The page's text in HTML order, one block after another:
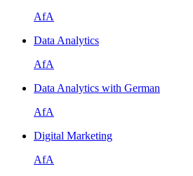
AfA
Data Analytics
AfA
Data Analytics with German
AfA
Digital Marketing
AfA